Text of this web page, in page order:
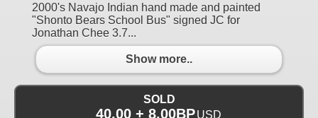
2000's Navajo Indian hand made and painted
"Shonto Bears School Bus" signed JC for
Jonathan Chee 3.7...
Show more..
SOLD
40.00 + 8.00BP USD